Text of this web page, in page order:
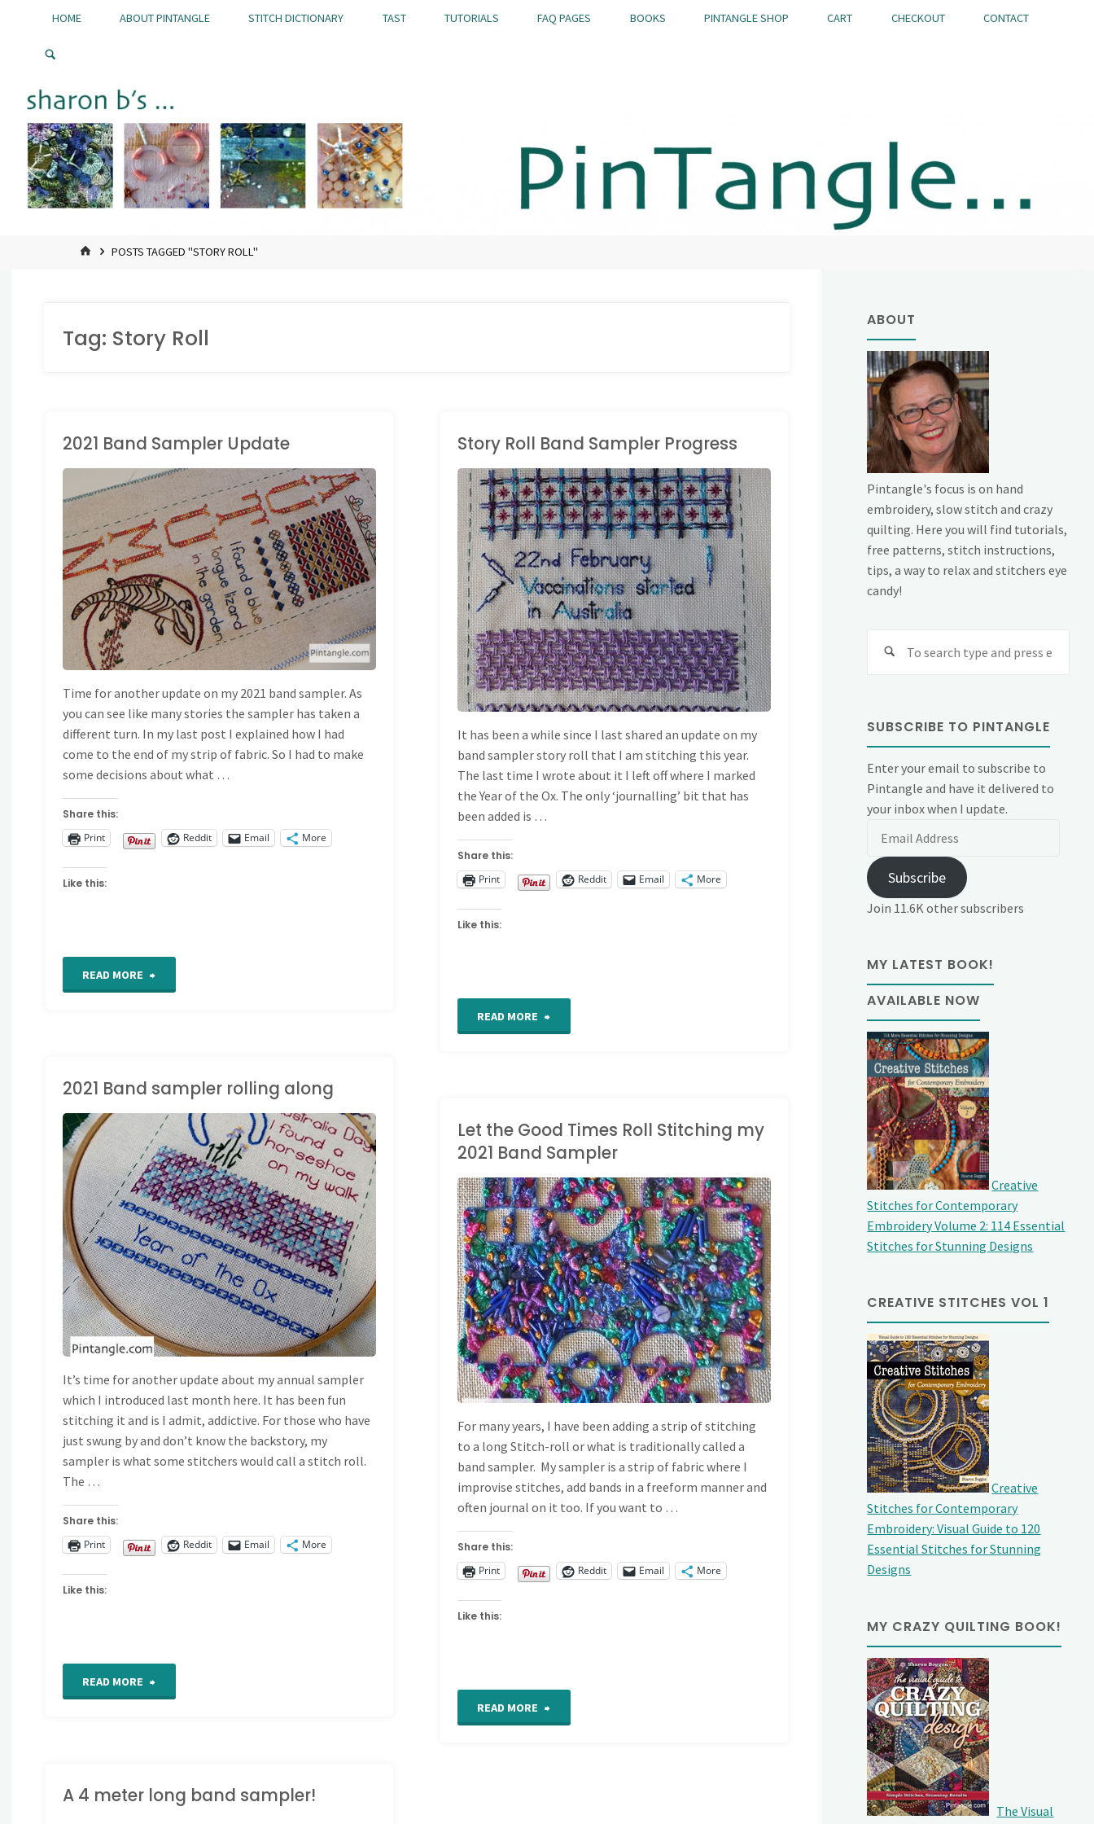
Pintangle
HOME ABOUT PINTANGLE STITCH DICTIONARY TAST TUTORIALS FAQ PAGES BOOKS PINTANGLE SHOP CART CHECKOUT CONTACT
HOMEPOSTS TAGGED "STORY ROLL"
Tag: Story Roll
2021 Band Sampler Update
EMBROIDERY/
Time for another update on my 2021 band sampler. As
you can see like many stories the sampler has taken a
different turn. In my last post I explained how I had
come to the end of my strip of fabric. So I had to make
some decisions about what …
Share this:
Print
Reddit Email More
Like this:
READ MORE "2021
Update"
Story Roll Band Sampler Progress
HAND EMBROIDERY /
LONG BAND SAMPLER
It has been a while since I last shared an update on my
band sampler story roll that I am stitching this year.
The last time I wrote about it I left off where I marked
the Year of the Ox. The only ‘journalling’ bit that has
been added is …
Share this:
Print
Reddit Email More
Like this:
READ MORE
Sampler
Progress"
2021 Band sampler rolling along
EMBROIDERY/
BAND SAMPLER
It’s time for another update about my annual sampler
which I introduced last month here. It has been fun
stitching it and is I admit, addictive. For those who have
just swung by and don’t know the backstory, my
sampler is what some stitchers would call a stitch roll.
The …
Share this:
Print
Reddit Email More
Like this:
READ MORE "2021
rolling
Let the Good Times Roll Stitching my
2021 Band Sampler
HAND EMBROIDERY/
LONG BAND SAMPLER
For many years, I have been adding a strip of stitching
to a long Stitch-roll or what is traditionally called a
band sampler. My sampler is a strip of fabric where I
improvise stitches, add bands in a freeform manner and
often journal on it too. If you want to …
Share this:
Print
Reddit Email More
Like this:
READ MORE
A 4 meter long band sampler!
ABOUT
Pintangle's focus is on hand
embroidery, slow stitch and crazy
quilting. Here you will find tutorials,
free patterns, stitch instructions,
tips, a way to relax and stitchers eye
candy!
SUBSCRIBE TO PINTANGLE
Enter your email to subscribe to
Pintangle and have it delivered to
your inbox when I update.
Subscribe
Join 11.6K other subscribers
MY LATEST BOOK!
AVAILABLE NOW
Creative
Stitches for Contemporary
Embroidery Volume 2: 114 Essential
Stitches for Stunning Designs
CREATIVE STITCHES VOL 1
Creative
Stitches for Contemporary
Embroidery: Visual Guide to 120
Essential Stitches for Stunning
Designs
MY CRAZY QUILTING BOOK!
The Visual